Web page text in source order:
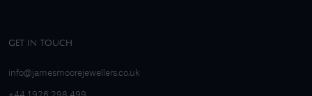
GET IN TOUCH
info@jamesmoorejewellers.co.uk